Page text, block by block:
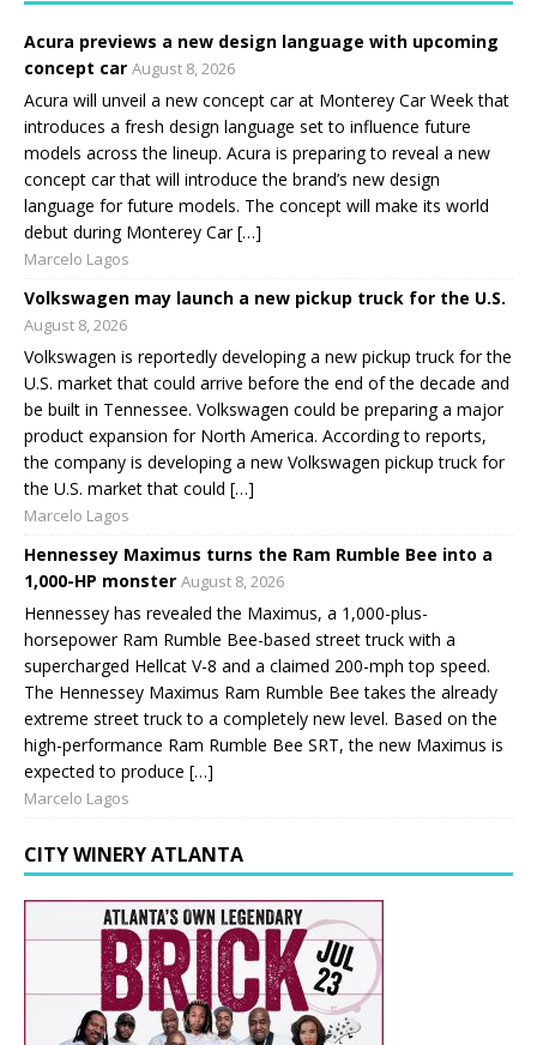
Acura previews a new design language with upcoming
concept car August 8, 2026
Acura will unveil a new concept car at Monterey Car Week that
introduces a fresh design language set to influence future
models across the lineup. Acura is preparing to reveal a new
concept car that will introduce the brand’s new design
language for future models. The concept will make its world
debut during Monterey Car […]
Marcelo Lagos
Volkswagen may launch a new pickup truck for the U.S.
August 8, 2026
Volkswagen is reportedly developing a new pickup truck for the
U.S. market that could arrive before the end of the decade and
be built in Tennessee. Volkswagen could be preparing a major
product expansion for North America. According to reports,
the company is developing a new Volkswagen pickup truck for
the U.S. market that could […]
Marcelo Lagos
Hennessey Maximus turns the Ram Rumble Bee into a
1,000-HP monster August 8, 2026
Hennessey has revealed the Maximus, a 1,000-plus-
horsepower Ram Rumble Bee-based street truck with a
supercharged Hellcat V-8 and a claimed 200-mph top speed.
The Hennessey Maximus Ram Rumble Bee takes the already
extreme street truck to a completely new level. Based on the
high-performance Ram Rumble Bee SRT, the new Maximus is
expected to produce […]
Marcelo Lagos
CITY WINERY ATLANTA